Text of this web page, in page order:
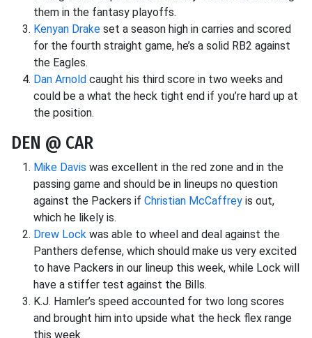
them in the fantasy playoffs.
Kenyan Drake set a season high in carries and scored
for the fourth straight game, he’s a solid RB2 against
the Eagles.
Dan Arnold caught his third score in two weeks and
could be a what the heck tight end if you’re hard up at
the position.
DEN @ CAR
Mike Davis was excellent in the red zone and in the
passing game and should be in lineups no question
against the Packers if Christian McCaffrey is out,
which he likely is.
Drew Lock was able to wheel and deal against the
Panthers defense, which should make us very excited
to have Packers in our lineup this week, while Lock will
have a stiffer test against the Bills.
K.J. Hamler’s speed accounted for two long scores
and brought him into upside what the heck flex range
this week.